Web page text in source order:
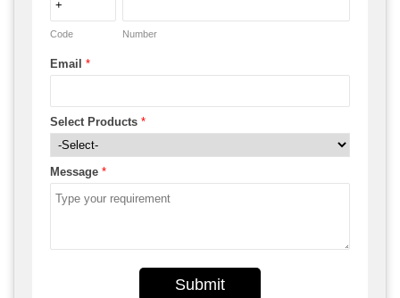
Code Number
Email *
Select Products *
Message *
Submit